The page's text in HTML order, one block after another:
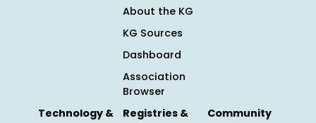
About the KG
KG Sources
Dashboard
Association
Browser
Technology &
Registries &
Community